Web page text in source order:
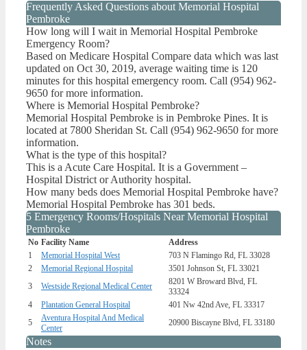
Frequently Asked Questions about Memorial Hospital
Pembroke
How long will I wait in Memorial Hospital Pembroke
Emergency Room?
Based on Medicare Hospital Compare data which was last
updated on Oct 30, 2019, average waiting time is 120
minutes for this hospital emergency room. Call (954) 962-
9650 for more information.
Where is Memorial Hospital Pembroke?
Memorial Hospital Pembroke is in Pembroke Pines. It is
located at 7800 Sheridan St. Call (954) 962-9650 for more
information.
What is the type of this hospital?
This is a Acute Care Hospital. It is a Government –
Hospital District or Authority hospital.
How many beds does Memorial Hospital Pembroke have?
Memorial Hospital Pembroke has 301 beds.
5 Emergency Rooms/Hospitals Near Memorial Hospital
Pembroke
No Facility Name
Address
1
Memorial Hospital West
703 N Flamingo Rd, FL 33028
2
Memorial Regional Hospital
3501 Johnson St, FL 33021
3
Westside Regional Medical Center
8201 W Broward Blvd, FL
33324
4
Plantation General Hospital
401 Nw 42nd Ave, FL 33317
5
Aventura Hospital And Medical
Center
20900 Biscayne Blvd, FL 33180
Notes